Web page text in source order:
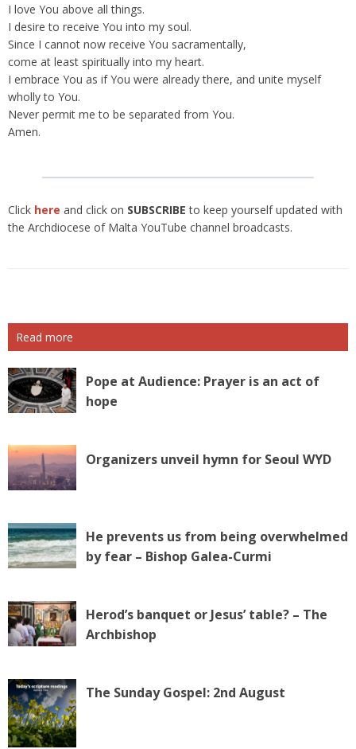
I love You above all things.
I desire to receive You into my soul.
Since I cannot now receive You sacramentally,
come at least spiritually into my heart.
I embrace You as if You were already there, and unite myself
wholly to You.
Never permit me to be separated from You.
Amen.
Click here and click on SUBSCRIBEto keep yourself updated with
the Archdiocese of Malta YouTube channel broadcasts.
Read more
Pope at Audience: Prayer is an act of
hope
Organizers unveil hymn for Seoul WYD
He prevents us from being overwhelmed
by fear – Bishop Galea-Curmi
Herod’s banquet or Jesus’ table? – The
Archbishop
The Sunday Gospel: 2nd August